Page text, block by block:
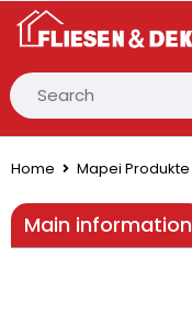
Home Mapei Produkte
Main information